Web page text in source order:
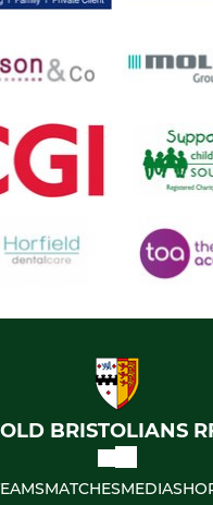
OLD BRISTOLIANS
MATCHESMEDIA